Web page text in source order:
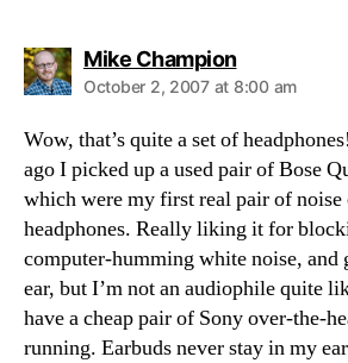
Mike Championsays:
October 2, 2007 at 8:00 am
Wow, that’s quite a set of
ago I picked up a used pair of Bose
which were my first real pair of noise
headphones. Really liking it for
computer-humming white noise, and
ear, but I’m not an audiophile quite
have a cheap pair of Sony over-the-
running. Earbuds never stay in my